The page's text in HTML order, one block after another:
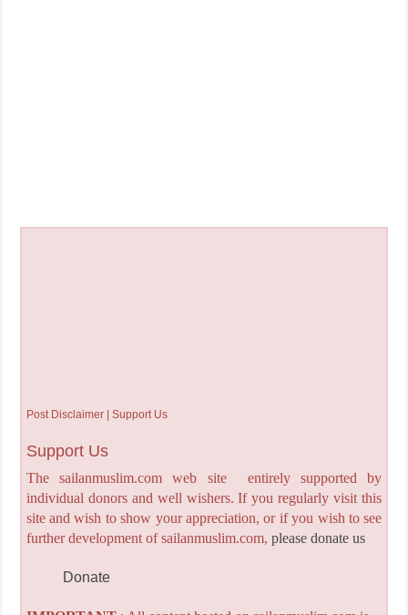
Post Disclaimer | Support Us
Support Us
The sailanmuslim.com web site entirely supported by
individual donors and well wishers. If you regularly visit this
site and wish to show your appreciation, or if you wish to see
further development of sailanmuslim.com, please donate us
Donate